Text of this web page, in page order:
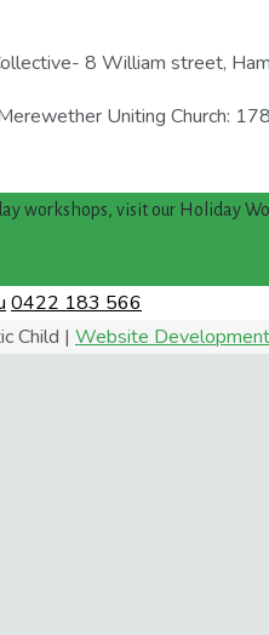
8 William street,
Uniting Church:
workshops, visit our Holiday
0422 183 566
Child | Website